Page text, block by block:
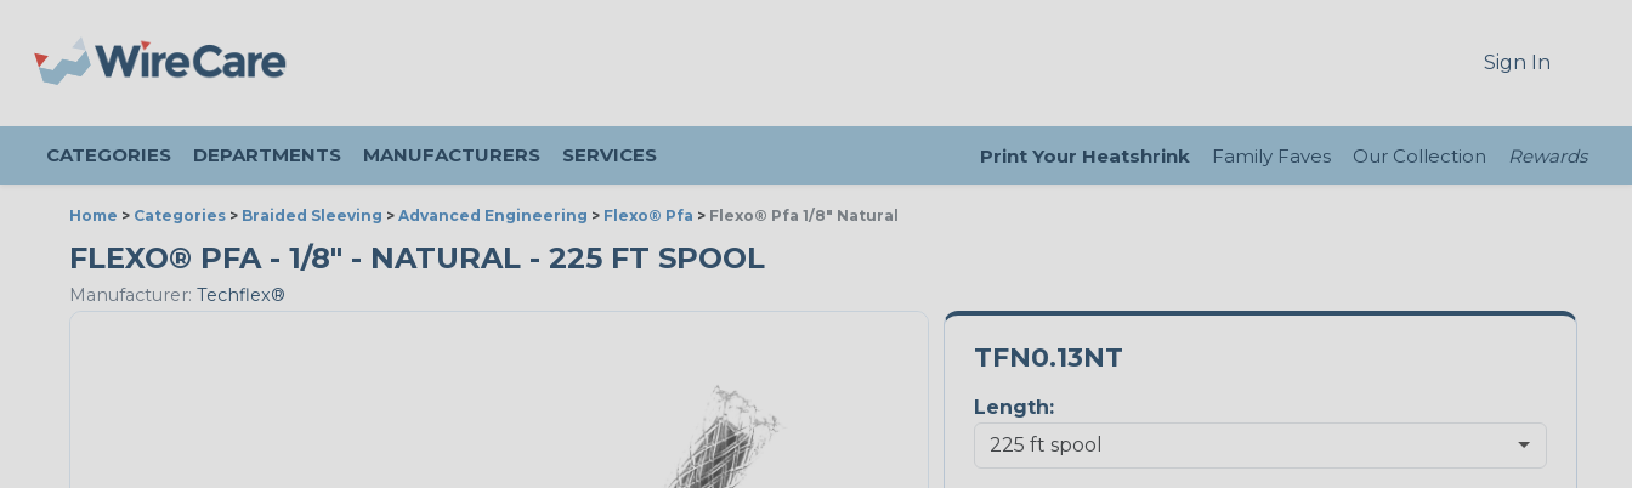
Sign In
CATEGORIES DEPARTMENTS MANUFACTURERS SERVICES Print Your Heatshrink Family Faves Our Collection Rewards
Home > Categories > Braided Sleeving > Advanced Engineering > Flexo® Pfa > Flexo® Pfa 1/8" Natural
FLEXO® PFA - 1/8" - NATURAL - 225 FT SPOOL
Manufacturer: Techflex®
TFN0.13NT
Length: